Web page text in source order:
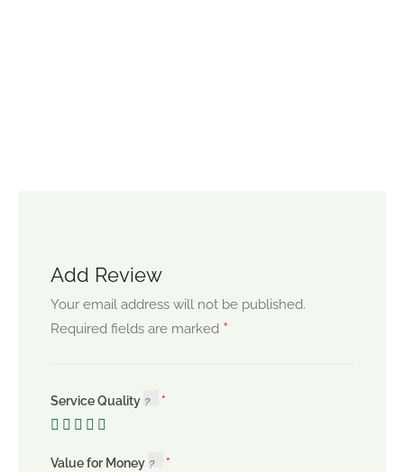
Add Review
Your email address will not be published.
Required fields are marked *
Service Quality
Value for Money